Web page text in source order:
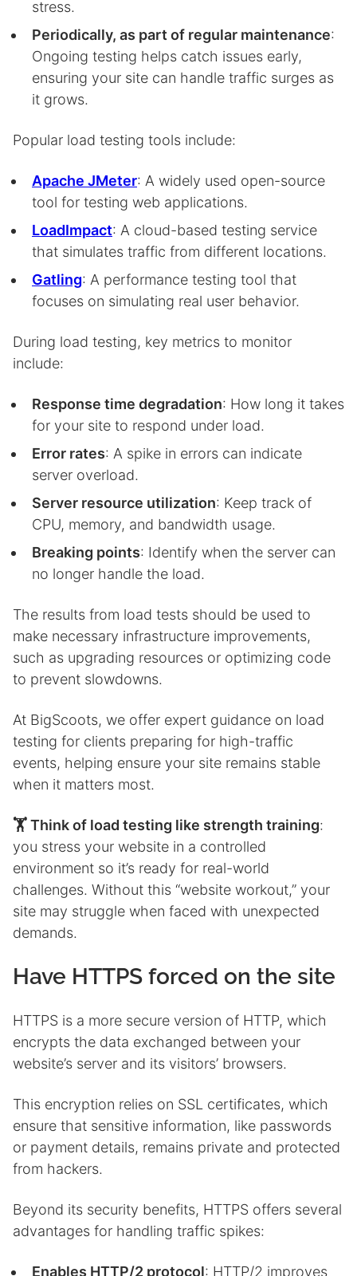
stress.
Periodically, as part of regular maintenance:
Ongoing testing helps catch issues early,
ensuring your site can handle traffic surges as
it grows.
Popular load testing tools include:
Apache JMeter: A widely used open-source
tool for testing web applications.
LoadImpact: A cloud-based testing service
that simulates traffic from different locations.
Gatling: A performance testing tool that
focuses on simulating real user behavior.
During load testing, key metrics to monitor
include:
Response time degradation: How long it takes
for your site to respond under load.
Error rates: A spike in errors can indicate
server overload.
Server resource utilization: Keep track of
CPU, memory, and bandwidth usage.
Breaking points: Identify when the server can
no longer handle the load.
The results from load tests should be used to
make necessary infrastructure improvements,
such as upgrading resources or optimizing code
to prevent slowdowns.
At BigScoots, we offer expert guidance on load
testing for clients preparing for high-traffic
events, helping ensure your site remains stable
when it matters most.
🏋️ Think of load testing like strength training:
you stress your website in a controlled
environment so it’s ready for real-world
challenges. Without this “website workout,” your
site may struggle when faced with unexpected
demands.
Have HTTPS forced on the site
HTTPS is a more secure version of HTTP, which
encrypts the data exchanged between your
website’s server and its visitors’ browsers.
This encryption relies on SSL certificates, which
ensure that sensitive information, like passwords
or payment details, remains private and protected
from hackers.
Beyond its security benefits, HTTPS offers several
advantages for handling traffic spikes:
Enables HTTP/2 protocol: HTTP/2 improves